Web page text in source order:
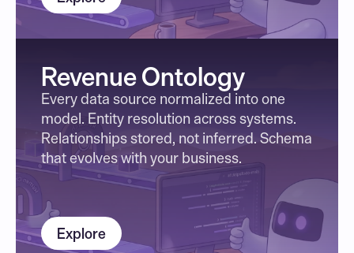
Revenue Ontology
Every data source normalized into one
model. Entity resolution across systems.
Relationships stored, not inferred. Schema
that evolves with your business.
Explore